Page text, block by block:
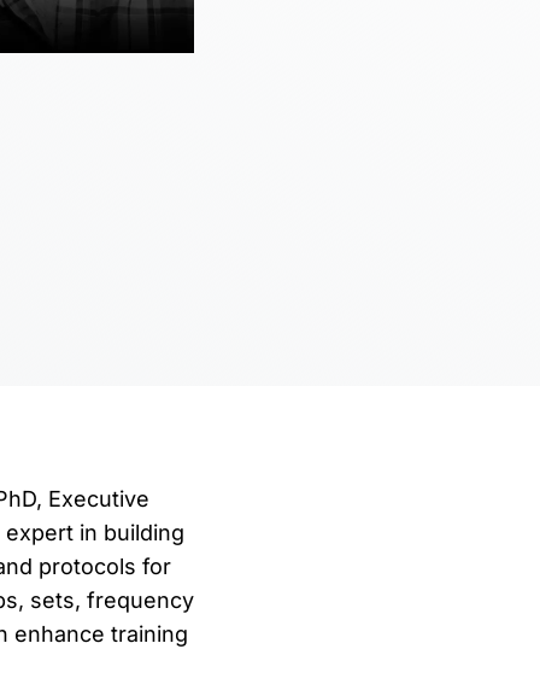
Executive
in building
protocols for
sets, frequency
enhance training